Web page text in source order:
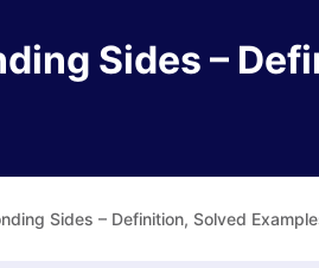
Sides –
Sides – Definition, Solved